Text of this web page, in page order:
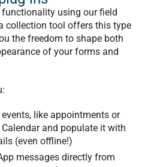
functionality using ourfield
collection tool offers this type
the freedom to shape both
of your forms and
like appointments or
and populate it with
(even offline!)
messages directly from